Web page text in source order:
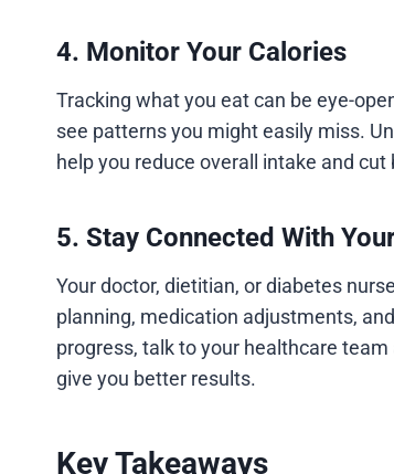
4. Monitor Your Calories
Tracking what you eat can be eye-
see patterns you might easily miss.
help you reduce overall intake and
5. Stay Connected With
Your doctor, dietitian, or diabetes
planning, medication adjustments,
progress, talk to your healthcare
give you better results.
Key Takeaways